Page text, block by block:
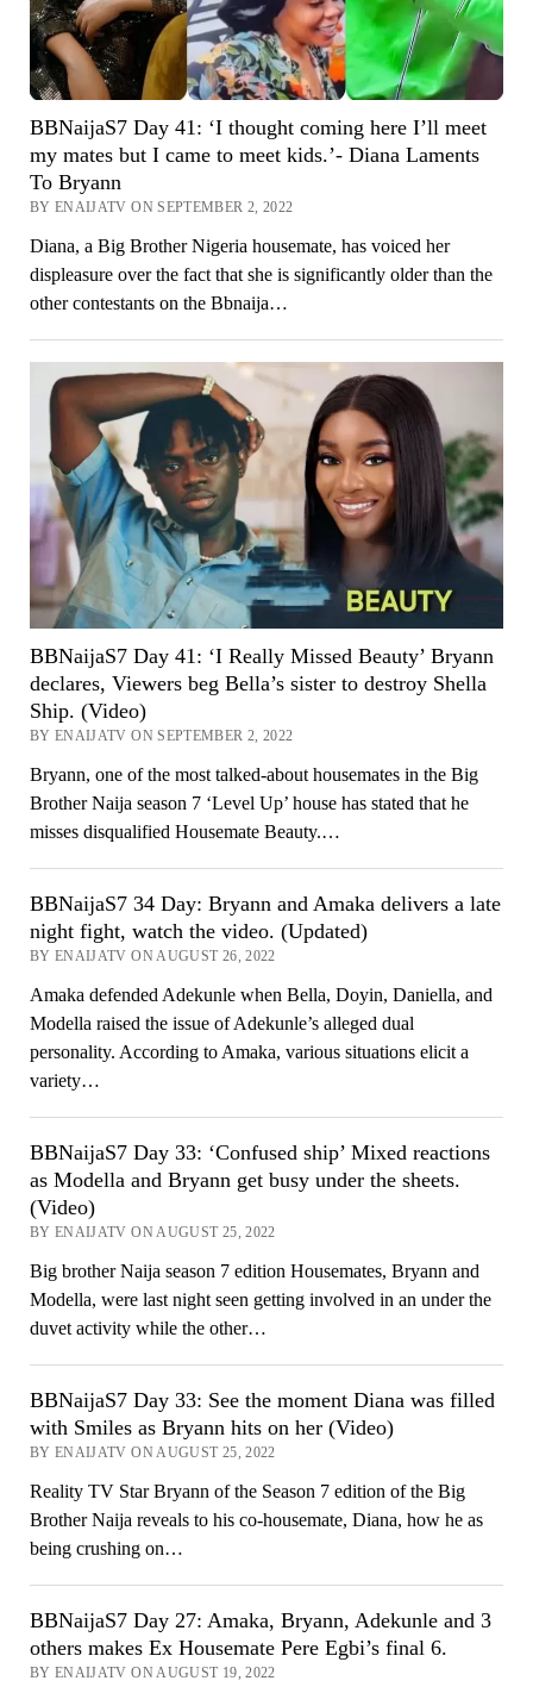
BBNaijaS7 Day 41: ‘I thought coming here I’ll meet
my mates but I came to meet kids.’- Diana Laments
To Bryann
BY ENAIJATV ON SEPTEMBER 2, 2022
Diana, a Big Brother Nigeria housemate, has voiced her
displeasure over the fact that she is significantly older than the
other contestants on the Bbnaija…
BBNaijaS7 Day 41: ‘I Really Missed Beauty’ Bryann
declares, Viewers beg Bella’s sister to destroy Shella
Ship. (Video)
BY ENAIJATV ON SEPTEMBER 2, 2022
Bryann, one of the most talked-about housemates in the Big
Brother Naija season 7 ‘Level Up’ house has stated that he
misses disqualified Housemate Beauty.…
BBNaijaS7 34 Day: Bryann and Amaka delivers a late
night fight, watch the video. (Updated)
BY ENAIJATV ON AUGUST 26, 2022
Amaka defended Adekunle when Bella, Doyin, Daniella, and
Modella raised the issue of Adekunle’s alleged dual
personality. According to Amaka, various situations elicit a
variety…
BBNaijaS7 Day 33: ‘Confused ship’ Mixed reactions
as Modella and Bryann get busy under the sheets.
(Video)
BY ENAIJATV ON AUGUST 25, 2022
Big brother Naija season 7 edition Housemates, Bryann and
Modella, were last night seen getting involved in an under the
duvet activity while the other…
BBNaijaS7 Day 33: See the moment Diana was filled
with Smiles as Bryann hits on her (Video)
BY ENAIJATV ON AUGUST 25, 2022
Reality TV Star Bryann of the Season 7 edition of the Big
Brother Naija reveals to his co-housemate, Diana, how he as
being crushing on…
BBNaijaS7 Day 27: Amaka, Bryann, Adekunle and 3
others makes Ex Housemate Pere Egbi’s final 6.
BY ENAIJATV ON AUGUST 19, 2022